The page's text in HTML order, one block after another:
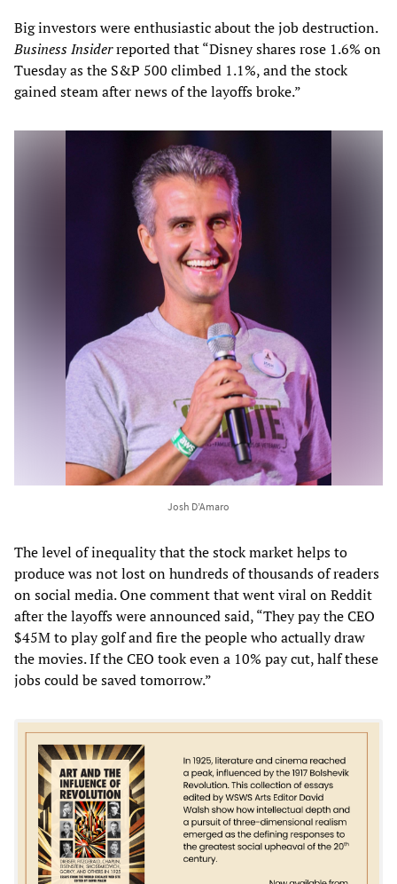
Big investors were enthusiastic about the job destruction.
Business Insiderreported that “Disney shares rose 1.6% on
Tuesday as the S&P 500 climbed 1.1%, and the stock
gained steam after news of the layoffs broke.”
Josh D’Amaro
The level of inequality that the stock market helps to
produce was not lost on hundreds of thousands of readers
on social media. One comment that went viral on Reddit
after the layoffs were announced said, “They pay the CEO
$45M to play golf and fire the people who actually draw
the movies. If the CEO took even a 10% pay cut, half these
jobs could be saved tomorrow.”